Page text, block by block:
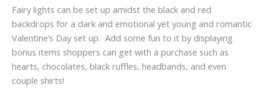
Fairy lights can be set up amidst the black and red
backdrops for a dark and emotional yet young and romantic
Valentine’s Day set up. Add some fun to it by displaying
bonus items shoppers can get with a purchase such as
hearts, chocolates, black ruffles, headbands, and even
couple shirts!